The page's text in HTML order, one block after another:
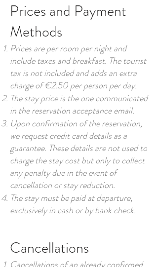
Prices and Payment
Methods
Prices are per room per night and
include taxes and breakfast. The tourist
tax is not included and adds an extra
charge of €2.50 per person per day.
The stay price is the one communicated
in the reservation acceptance email.
Upon confirmation of the reservation,
we request credit card details as a
guarantee. These details are not used to
charge the stay cost but only to collect
any penalty due in the event of
cancellation or stay reduction.
The stay must be paid at departure,
exclusively in cash or by bank check.
Cancellations